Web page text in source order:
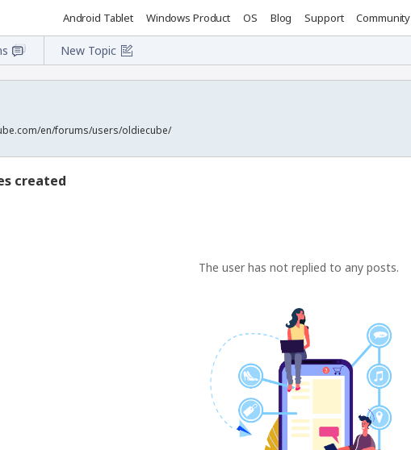
Android Tablet Windows Product OS Blog Support Community
New Topic
en/forums/users/oldiecube/
created
The user has not replied to any posts.